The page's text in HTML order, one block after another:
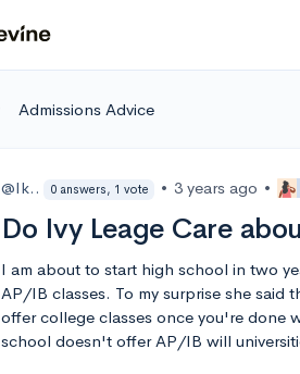
Admissions Advice
@Ik.. 0 answers, 1 vote • 3 years ago •
Do Ivy Leage Care
I am about to start high school in two
AP/IB classes. To my surprise she
offer college classes once you're done
school doesn't offer AP/IB will